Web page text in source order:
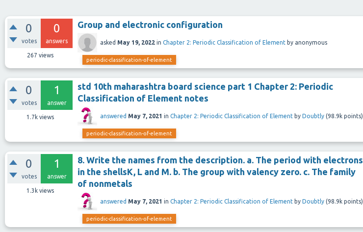
0
votes
0
answers
267 views
Group and electronic configuration
asked May 19, 2022 in Chapter 2: Periodic Classification of Element by anonymous
periodic-classification-of-element
0
votes
1
answer
1.7kviews
std 10th maharashtra board science part 1 Chapter 2: Periodic
Classification of Element notes
answered May 7, 2021 in Chapter 2: Periodic Classification of Element by Doubtly (98.9k points)
periodic-classification-of-element
0
votes
1
answer
1.3kviews
8. Write the names from the description. a. The period with electrons
in the shellsK, L and M. b. The group with valency zero. c. The family
of nonmetals
answered May 7, 2021 in Chapter 2: Periodic Classification of Element by Doubtly (98.9k points)
periodic-classification-of-element